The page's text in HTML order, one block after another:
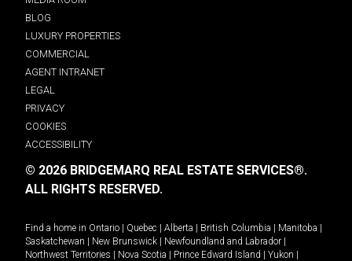
BLOG
LUXURY PROPERTIES
COMMERCIAL
AGENT INTRANET
LEGAL
PRIVACY
COOKIES
ACCESSIBILITY
© 2026 BRIDGEMARQ REAL ESTATE SERVICES®.
ALL RIGHTS RESERVED.
Find a home in Ontario | Quebec | Alberta | British Columbia | Manitoba |
Saskatchewan | New Brunswick | Newfoundland and Labrador |
Northwest Territories | Nova Scotia | Prince Edward Island | Yukon |